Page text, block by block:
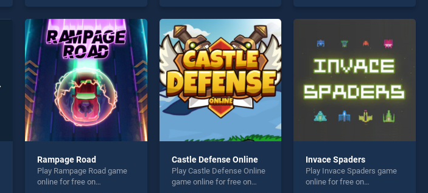
of our top skill games,
entertainment, is perfect for
players seeking fun and
challenge....
offering endless
players seeking fun and
challenge....
stands out as one of our top
perfect for players seeking
fun and challenge....
Rampage Road
Play Rampage Road game
online for free on
Castle Defense Online
Play Castle Defense Online
game online for free on
Invace Spaders
Play Invace Spaders game
online for free on